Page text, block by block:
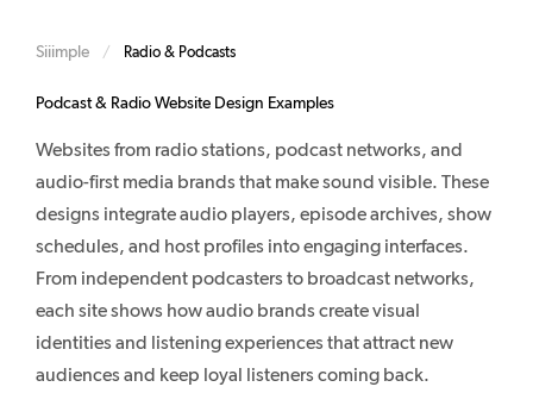
Siiimple / Radio & Podcasts
Podcast & Radio Website Design Examples
Websites from radio stations, podcast networks, and
audio-first media brands that make sound visible. These
designs integrate audio players, episode archives, show
schedules, and host profiles into engaging interfaces.
From independent podcasters to broadcast networks,
each site shows how audio brands create visual
identities and listening experiences that attract new
audiences and keep loyal listeners coming back.